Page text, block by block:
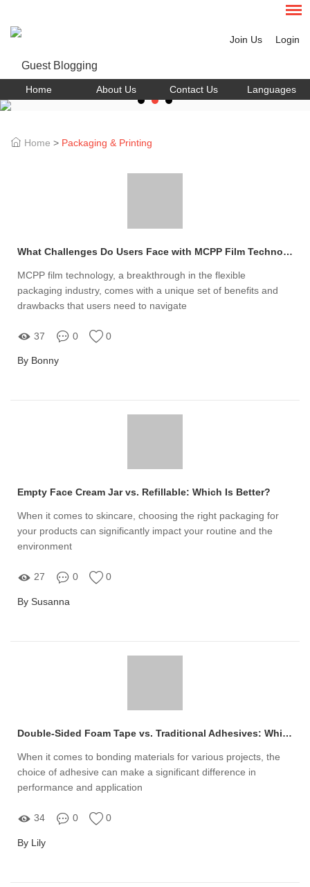
Join Us Login
Home About Us Contact Us Languages
Home > Packaging & Printing
What Challenges Do Users Face with MCPP Film Technology?
MCPP film technology, a breakthrough in the flexible
packaging industry, comes with a unique set of benefits and
drawbacks that users need to navigate
37 0 0
By Bonny
Empty Face Cream Jar vs. Refillable: Which Is Better?
When it comes to skincare, choosing the right packaging for
your products can significantly impact your routine and the
environment
27 0 0
By Susanna
Double-Sided Foam Tape vs. Traditional Adhesives: Which Is Better?
When it comes to bonding materials for various projects, the
choice of adhesive can make a significant difference in
performance and application
34 0 0
By Lily